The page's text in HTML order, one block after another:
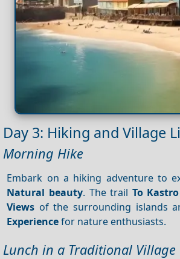
Day 3: Hiking and Village
Morning Hike
Embark on a hiking adventure to
Natural beauty. The trail To Kastro
Views of the surrounding islands
Experiencefor nature enthusiasts.
Lunch in a Traditional Village